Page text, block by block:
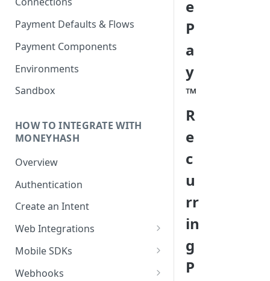
Payment Defaults & Flows
Payment Components
Environments
Sandbox
HOW TO INTEGRATE WITH
MONEYHASH
Overview
Authentication
Create an Intent
Web Integrations
Hosted Payment Page
Embedded Experience
Mobile SDKs
Android SDK
Webhooks
e
P
a
y
™
R
e
c
u
rr
in
g
P